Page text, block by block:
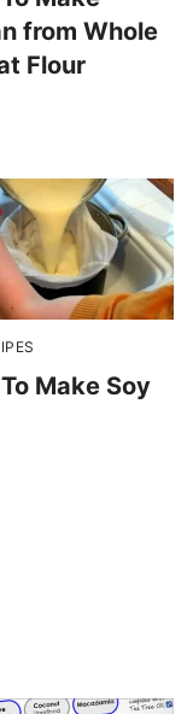
from Whole
Flour
Make Soy